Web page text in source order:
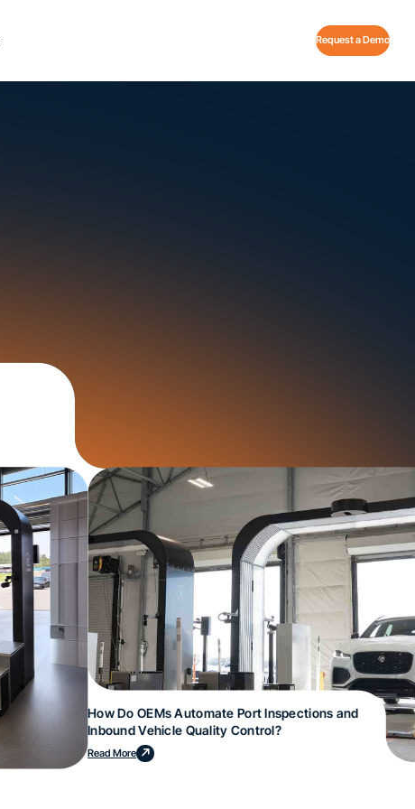
Request a Demo
How Do OEMs Automate Port Inspections and
Inbound Vehicle Quality Control?
Read More